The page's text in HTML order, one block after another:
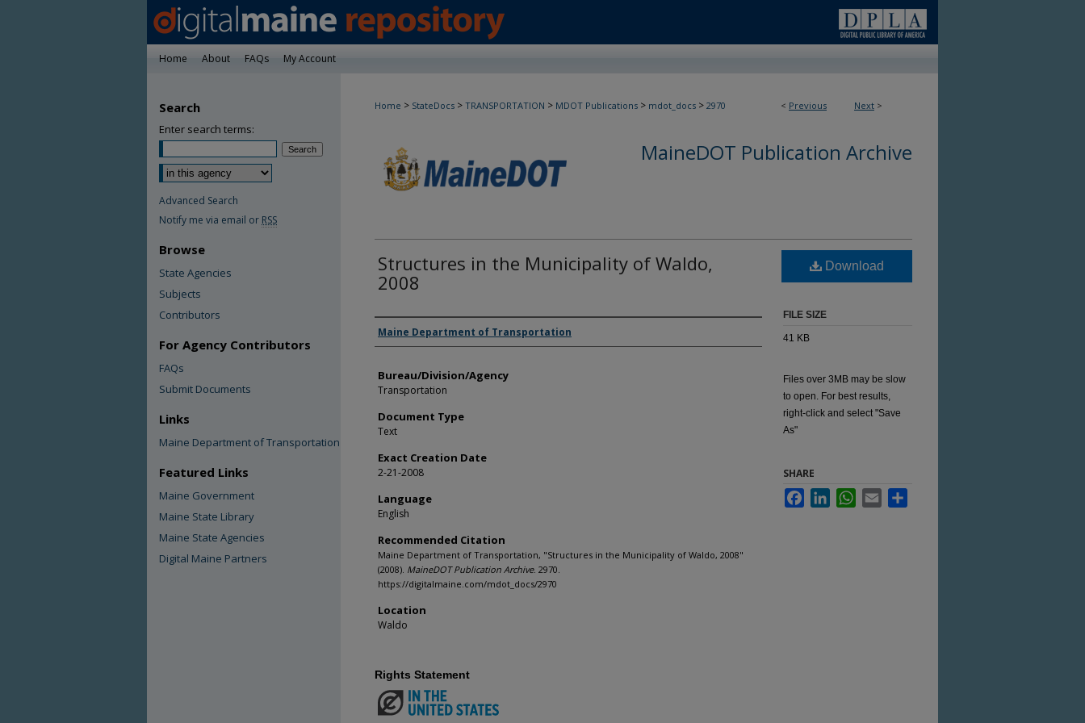
Home About FAQs My Account
< Previous Next >
Home > StateDocs > TRANSPORTATION > MDOT Publications > mdot_docs > 2970
MaineDOT Publication Archive
Structures in the Municipality of Waldo,
2008
Agency and/or Creator
Maine Department of Transportation
Bureau/Division/Agency
Transportation
Document Type
Text
Exact Creation Date
2-21-2008
Language
English
Recommended Citation
Maine Department of Transportation, "Structures in the Municipality of Waldo, 2008"
(2008). MaineDOT Publication Archive. 2970.
https://digitalmaine.com/mdot_docs/2970
Location
Waldo
Download
FILE SIZE
41 KB
Files over 3MB may be slow
to open. For best results,
right-click and select "Save
As"
SHARE
FacebookLinkedInWhatsApp
Email
Rights Statement
Search
Enter search terms:
Advanced Search
Notify me via email or RSS
Browse
State Agencies
Subjects
Contributors
For Agency Contributors
FAQs
Submit Documents
Links
Maine Department of Transportation
Featured Links
Maine Government
Maine State Library
Maine State Agencies
Digital Maine Partners